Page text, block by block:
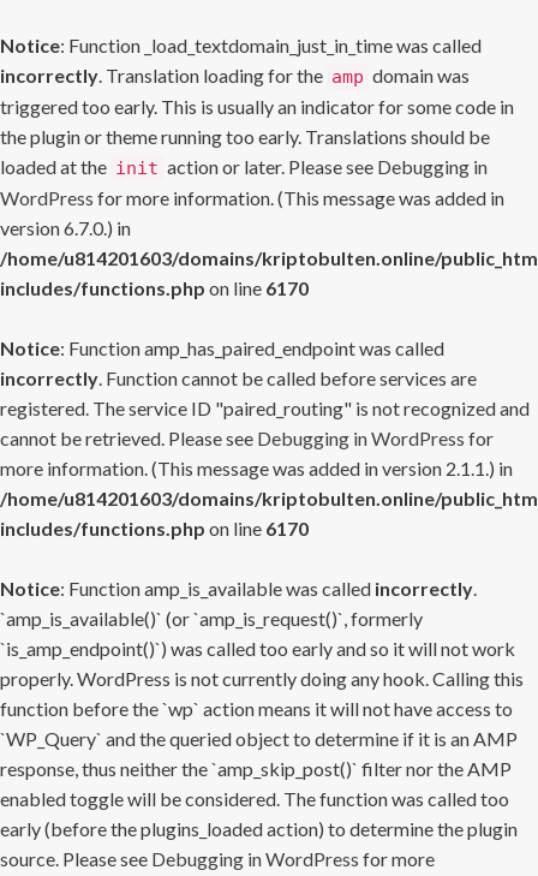
Notice: Function _load_textdomain_just_in_time was called
incorrectly. Translation loading for the amp domain was
triggered too early. This is usually an indicator for some code in
the plugin or theme running too early. Translations should be
loaded at the init action or later. Please see Debugging in
WordPress for more information. (This message was added in
version 6.7.0.) in
/home/u814201603/domains/kriptobulten.online/
includes/functions.php on line 6170
Notice: Function amp_has_paired_endpoint was called
incorrectly. Function cannot be called before services are
registered. The service ID "paired_routing" is not recognized and
cannot be retrieved. Please see Debugging in WordPress for
more information. (This message was added in version 2.1.1.) in
/home/u814201603/domains/kriptobulten.online/
includes/functions.php on line 6170
Notice: Function amp_is_available was called incorrectly.
`amp_is_available()` (or `amp_is_request()`, formerly
`is_amp_endpoint()`) was called too early and so it will not work
properly. WordPress is not currently doing any hook. Calling this
function before the `wp` action means it will not have access to
`WP_Query` and the queried object to determine if it is an AMP
response, thus neither the `amp_skip_post()` filter nor the AMP
enabled toggle will be considered. The function was called too
early (before the plugins_loaded action) to determine the plugin
source. Please see Debugging in WordPress for more